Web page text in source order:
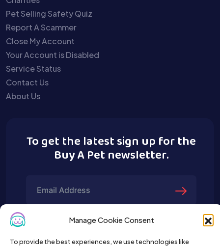
Manage Cookie Consent
To provide the best experiences, we use technologies like
Pet Selling Safety Quiz
Report A Scammer
Close My Account
Your Account is Disabled
Service Status
Contact Us
About Us
To get the latest sign up for the
Buy A Pet newsletter.